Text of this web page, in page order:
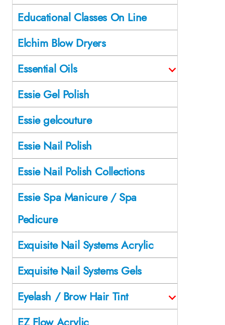
Educational Classes On Line
Elchim Blow Dryers
Essential Oils
Essie Gel Polish
Essie gelcouture
Essie Nail Polish
Essie Nail Polish Collections
Essie Spa Manicure / Spa
Pedicure
Exquisite Nail Systems Acrylic
Exquisite Nail Systems Gels
Eyelash / Brow Hair Tint